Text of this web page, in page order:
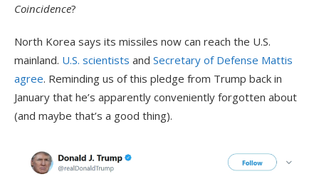
Coincidence?
North Korea says its missiles now can reach the U.S.
mainland. U.S. scientists and Secretary of Defense Mattis
agree. Reminding us of this pledge from Trump back in
January that he’s apparently conveniently forgotten about
(and maybe that’s a good thing).